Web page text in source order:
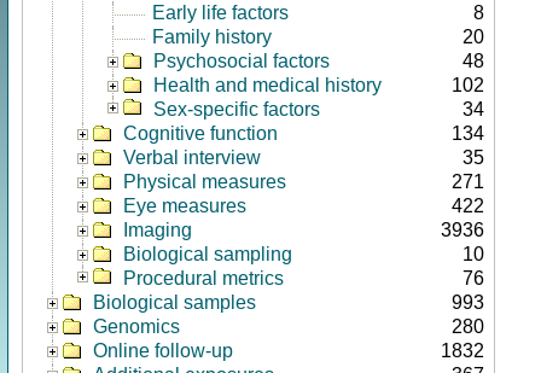
Early life factors
8
Family history
20
Psychosocial factors
48
Health and medical history
102
Sex-specific factors
34
Cognitive function
134
Verbal interview
35
Physical measures
271
Eye measures
422
Imaging
3936
Biological sampling
10
Procedural metrics
76
Biological samples
993
Genomics
280
Online follow-up
1832